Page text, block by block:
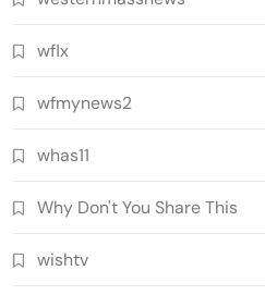
wflx
wfmynews2
whas11
Why Don't You Share This
wishtv